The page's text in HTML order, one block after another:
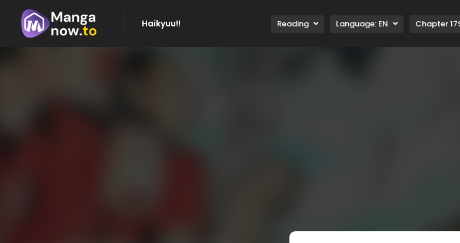
Haikyuu!! Reading Language: EN Chapter